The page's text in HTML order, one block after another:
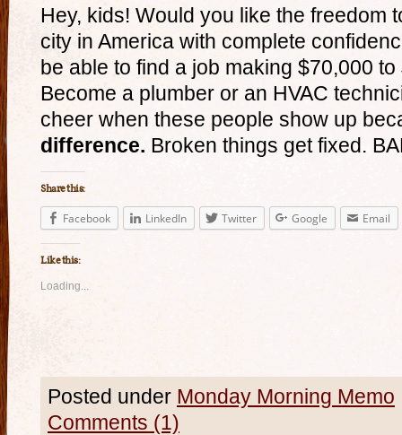
Hey, kids! Would you like the freedom
city in America with complete
be able to find a job making $70,000
Become a plumber or an HVAC
cheer when these people show up
difference. Broken things get fixed.
Share this:
Facebook LinkedIn Twitter Google Email
Like this:
Loading...
Posted under Monday Morning Memo
Comments (1)